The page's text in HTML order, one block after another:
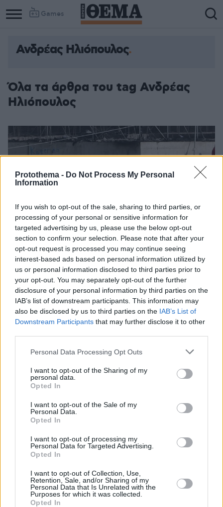
Protothema - Do Not Process My Personal
Information
If you wish to opt-out of the sale, sharing to third parties, or
processing of your personal or sensitive information for
targeted advertising by us, please use the below opt-out
section to confirm your selection. Please note that after your
opt-out request is processed you may continue seeing
interest-based ads based on personal information utilized by
us or personal information disclosed to third parties prior to
your opt-out. You may separately opt-out of the further
disclosure of your personal information by third parties on the
IAB’s list of downstream participants. This information may
also be disclosed by us to third parties on the IAB’s List of
Downstream Participants that may further disclose it to other
Please note that this website/app uses one or more Google
not limited to your visit or usage behaviour. You may click to
grant or deny consent to Google and its third-party tags to
use your data for below specified purposes in below Google
consent section.
Personal Data Processing Opt Outs
I want to opt-out of the Sharing of my
personal data.
Opted In
I want to opt-out of the Sale of my
Personal Data.
Opted In
I want to opt-out of processing my
Personal Data for Targeted Advertising.
Opted In
I want to opt-out of Collection, Use,
Retention, Sale, and/or Sharing of my
Personal Data that Is Unrelated with the
Purposes for which it was collected.
Opted In
Games
Ανδρέας Ηλιόπουλος
Όλα τα άρθρα του tag Ανδρέας
Ηλιόπουλος
Μεταναστευτικό: Ο Βίτσας έδιωξε τον αντιστράτηγο
Δημοσιεύτηκε στη «Διαύγεια» η απόφαση αποπομπής
του αντιστρατήγου ε.α. Ανδρέα Ηλιόπουλου που
κατήγγειλε κακοδιαχείριση των κοινοτικών κονδυλίων
στα hot spots – Στην απόφαση αναφέρεται ότι
υπάρχουν «σοβαροί λόγοι αδυναμίας συνεργασίας